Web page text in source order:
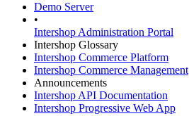
Demo Server
•
Intershop Administration Portal
Intershop Glossary
Intershop Commerce Platform
Intershop Commerce Management
Announcements
Intershop API Documentation
Intershop Progressive Web App